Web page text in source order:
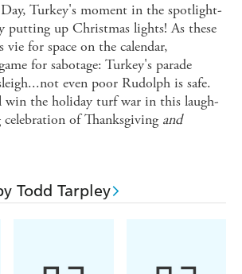
Turkey's moment in the spotlight-
putting up Christmas lights! As these
for space on the calendar,
for sabotage: Turkey's parade
even poor Rudolph is safe.
the holiday turf war in this laugh-
of Thanksgiving and
Todd Tarpley